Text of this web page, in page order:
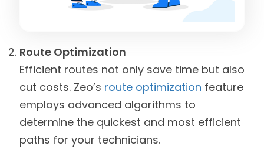
Route Optimization
Efficient routes not only save time but also
cut costs. Zeo’s route optimization feature
employs advanced algorithms to
determine the quickest and most efficient
paths for your technicians.